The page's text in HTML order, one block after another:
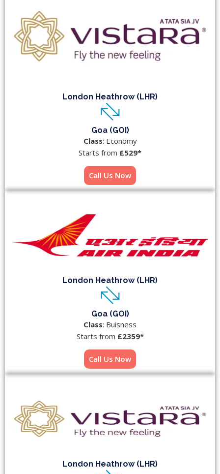
London Heathrow (LHR)
Goa (GOI)
Class: Economy
Starts from £529*
Call Us Now
London Heathrow (LHR)
Goa (GOI)
Class: Buisness
Starts from £2359*
Call Us Now
London Heathrow (LHR)